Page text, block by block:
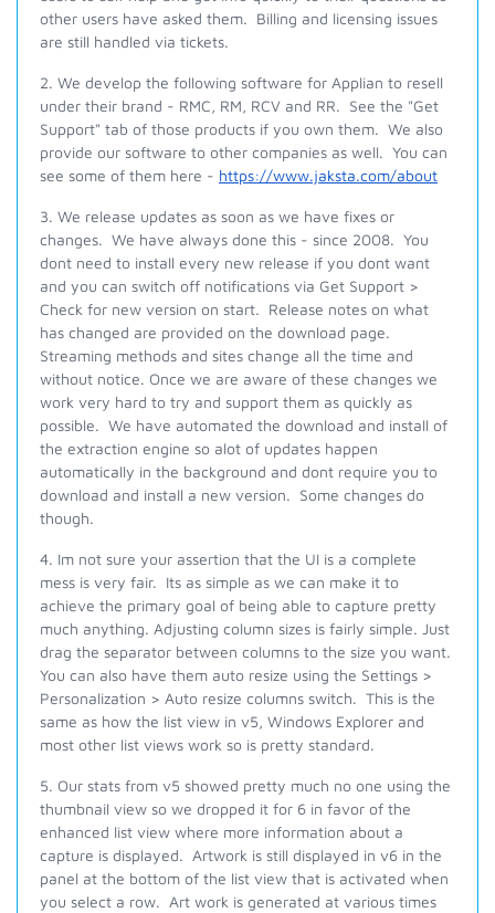
other users have asked them. Billing and licensing issues
are still handled via tickets.
2. We develop the following software for Applian to resell
under their brand - RMC, RM, RCV and RR. See the "Get
Support" tab of those products if you own them. We also
provide our software to other companies as well. You can
see some of them here - https://www.jaksta.com/about
3. We release updates as soon as we have fixes or
changes. We have always done this - since 2008. You
dont need to install every new release if you dont want
and you can switch off notifications via Get Support >
Check for new version on start. Release notes on what
has changed are provided on the download page.
Streaming methods and sites change all the time and
without notice. Once we are aware of these changes we
work very hard to try and support them as quickly as
possible. We have automated the download and install of
the extraction engine so alot of updates happen
automatically in the background and dont require you to
download and install a new version. Some changes do
though.
4. Im not sure your assertion that the UI is a complete
mess is very fair. Its as simple as we can make it to
achieve the primary goal of being able to capture pretty
much anything. Adjusting column sizes is fairly simple. Just
drag the separator between columns to the size you want.
You can also have them auto resize using the Settings >
Personalization > Auto resize columns switch. This is the
same as how the list view in v5, Windows Explorer and
most other list views work so is pretty standard.
5. Our stats from v5 showed pretty much no one using the
thumbnail view so we dropped it for 6 in favor of the
enhanced list view where more information about a
capture is displayed. Artwork is still displayed in v6 in the
panel at the bottom of the list view that is activated when
you select a row. Art work is generated at various times